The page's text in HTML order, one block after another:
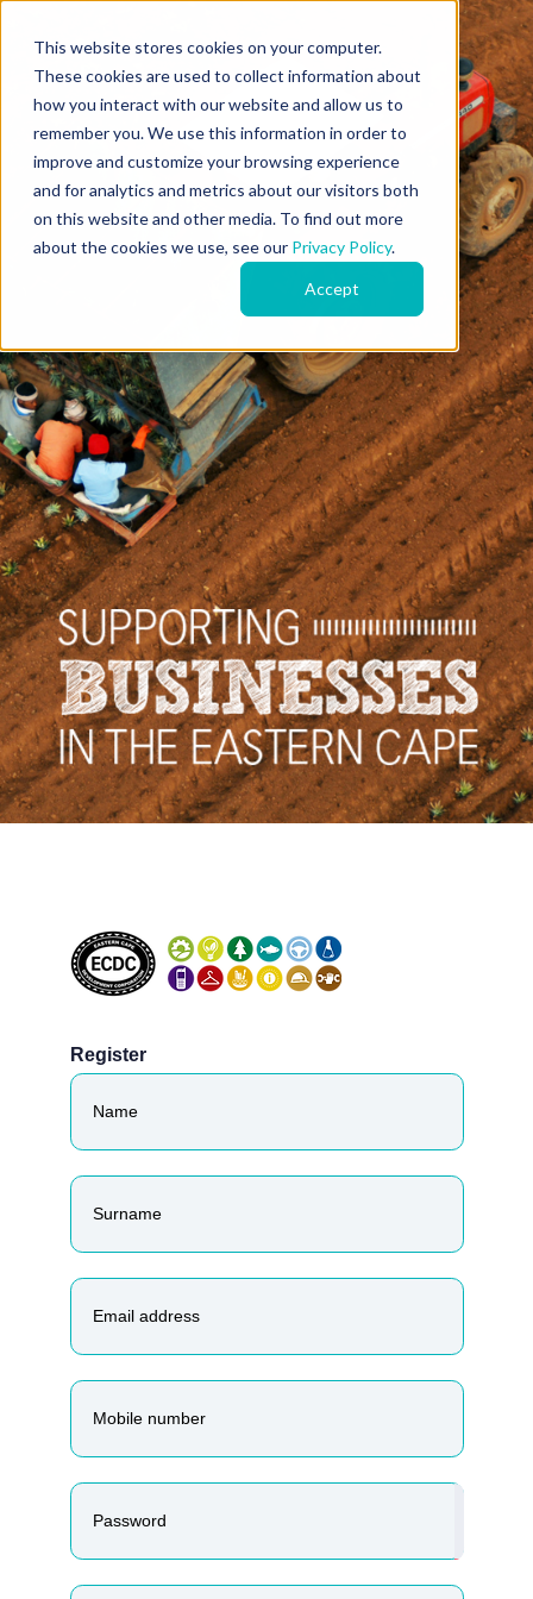
This website stores cookies on your computer.
These cookies are used to collect information about
how you interact with our website and allow us to
remember you. We use this information in order to
improve and customize your browsing experience
and for analytics and metrics about our visitors both
on this website and other media. To find out more
about the cookies we use, see our Privacy Policy.
Accept
Register